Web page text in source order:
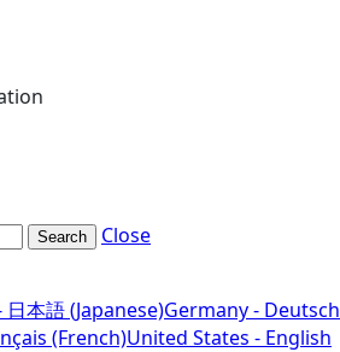
Search Close
日本語 (Japanese)Germany - Deutsch
(French)United States - English